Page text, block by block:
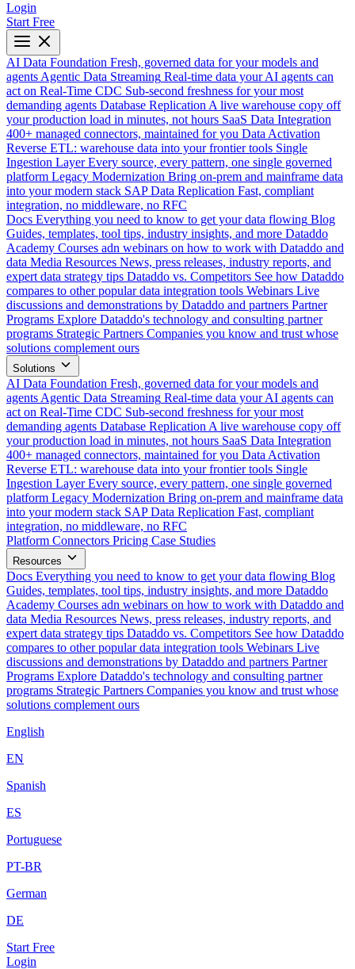
Login
Start Free
AI Data Foundation Fresh, governed data for your models and
agents Agentic Data Streaming Real-time data your AI agents can
act on Real-Time CDC Sub-second freshness for your most
demanding agents Database Replication A live warehouse copy off
your production load in minutes, not hours SaaS Data Integration
400+ managed connectors, maintained for you Data Activation
Reverse ETL: warehouse data into your frontier tools Single
Ingestion Layer Every source, every pattern, one single governed
platform Legacy Modernization Bring on-prem and mainframe data
into your modern stack SAP Data Replication Fast, compliant
integration, no middleware, no RFC
Docs Everything you need to know to get your data flowing Blog
Guides, templates, tool tips, industry insights, and more Dataddo
Academy Courses adn webinars on how to work with Dataddo and
data Media Resources News, press releases, industry reports, and
expert data strategy tips Dataddo vs. Competitors See how Dataddo
compares to other popular data integration tools Webinars Live
discussions and demonstrations by Dataddo and partners Partner
Programs Explore Dataddo's technology and consulting partner
programs Strategic Partners Companies you know and trust whose
solutions complement ours
Solutions
AI Data Foundation Fresh, governed data for your models and
agents Agentic Data Streaming Real-time data your AI agents can
act on Real-Time CDC Sub-second freshness for your most
demanding agents Database Replication A live warehouse copy off
your production load in minutes, not hours SaaS Data Integration
400+ managed connectors, maintained for you Data Activation
Reverse ETL: warehouse data into your frontier tools Single
Ingestion Layer Every source, every pattern, one single governed
platform Legacy Modernization Bring on-prem and mainframe data
into your modern stack SAP Data Replication Fast, compliant
integration, no middleware, no RFC
Platform Connectors Pricing Case Studies
Resources
Docs Everything you need to know to get your data flowing Blog
Guides, templates, tool tips, industry insights, and more Dataddo
Academy Courses adn webinars on how to work with Dataddo and
data Media Resources News, press releases, industry reports, and
expert data strategy tips Dataddo vs. Competitors See how Dataddo
compares to other popular data integration tools Webinars Live
discussions and demonstrations by Dataddo and partners Partner
Programs Explore Dataddo's technology and consulting partner
programs Strategic Partners Companies you know and trust whose
solutions complement ours
English
EN
Spanish
ES
Portuguese
PT-BR
German
DE
Start Free
Login